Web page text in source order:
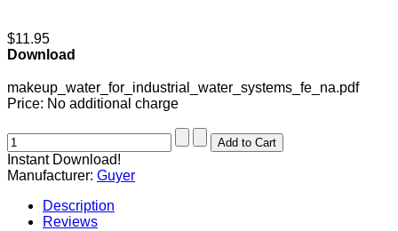
$11.95
Download
makeup_water_for_industrial_water_systems_fe_na.pdf
Price: No additional charge
Instant Download!
Manufacturer: Guyer
Description
Reviews